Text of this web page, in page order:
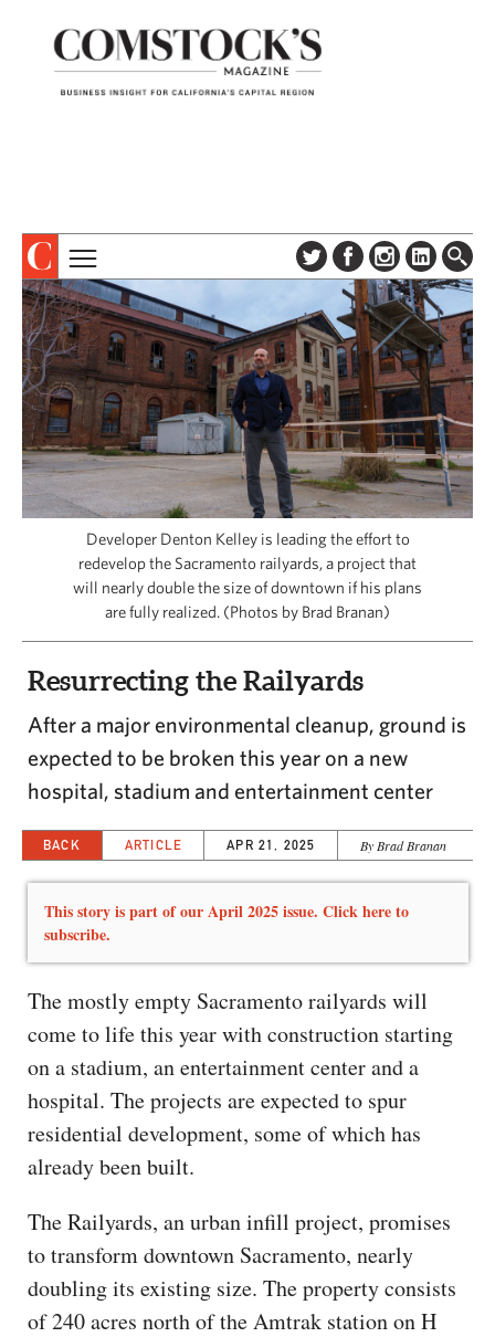
ABOUT
SUBSCRIBE
DIGITAL EDITION
NEWSLETTER
ADVERTISE
CONTACT US
TOPICS
COLUMNS & SERIES
PROFILES
EVENTS
SPECIAL SECTIONS
CAPITAL REGION CARES
Developer Denton Kelley is leading the effort to
redevelop the Sacramento railyards, a project that
will nearly double the size of downtown if his plans
are fully realized. (Photos by Brad Branan)
Resurrecting the Railyards
After a major environmental cleanup, ground is
expected to be broken this year on a new
hospital, stadium and entertainment center
BACK ARTICLE APR 21, 2025 By Brad Branan
This story is part of our April 2025 issue. Click here to
subscribe.
The mostly empty Sacramento railyards will
come to life this year with construction starting
on a stadium, an entertainment center and a
hospital. The projects are expected to spur
residential development, some of which has
already been built.
The Railyards, an urban infill project, promises
to transform downtown Sacramento, nearly
doubling its existing size. The property consists
of 240 acres north of the Amtrak station on H